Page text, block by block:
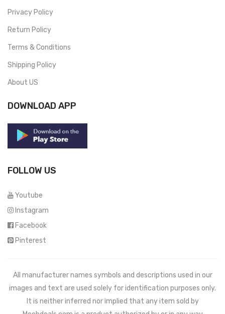
Privacy Policy
Return Policy
Terms & Conditions
Shipping Policy
About US
DOWNLOAD APP
FOLLOW US
Youtube
Instagram
Facebook
Pinterest
All manufacturer names symbols and descriptions used in our
images and text are used solely for identification purposes only.
It is neither inferred nor implied that any item sold by